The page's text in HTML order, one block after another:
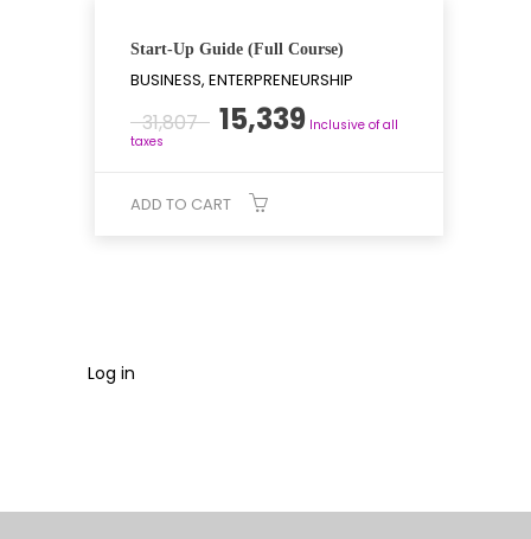
Start-Up Guide (Full Course)
BUSINESS, ENTERPRENEURSHIP
31,807 Original
price
₹31,807.
15,339Current
Inclusive of all
taxes
ADD TO CART
Log in